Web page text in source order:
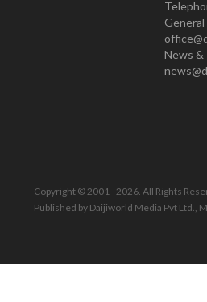
General
News &
Copyright © 2001 - 2026. All Rights
Published by Daijiworld Media Pvt Ltd.,